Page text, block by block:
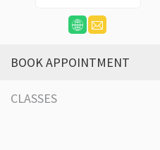
BOOK APPOINTMENT
CLASSES